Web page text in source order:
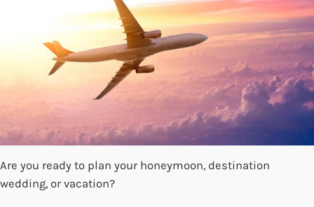
Are you ready to plan your honeymoon, destination
wedding, or vacation?